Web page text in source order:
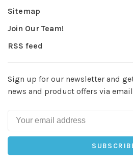
Sitemap
Join Our Team!
RSS feed
Sign up for our newsletter and
news and product offers via email